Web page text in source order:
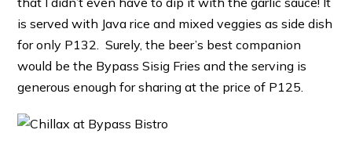
is served with Java rice and mixed veggies as side dish
for only P132. Surely, the beer’s best companion
would be the Bypass Sisig Fries and the serving is
generous enough for sharing at the price of P125.